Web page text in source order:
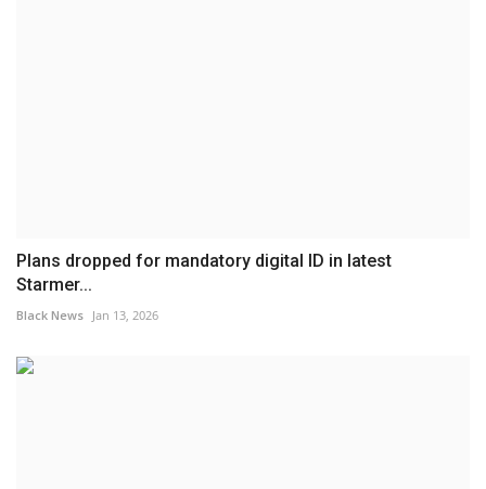
Plans dropped for mandatory digital ID in latest
Starmer...
Black News Jan 13, 2026